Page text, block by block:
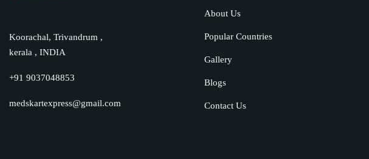
Koorachal, Trivandrum ,
kerala , INDIA
+91 9037048853
medskartexpress@gmail.com
About Us
Popular Countries
Gallery
Blogs
Contact Us